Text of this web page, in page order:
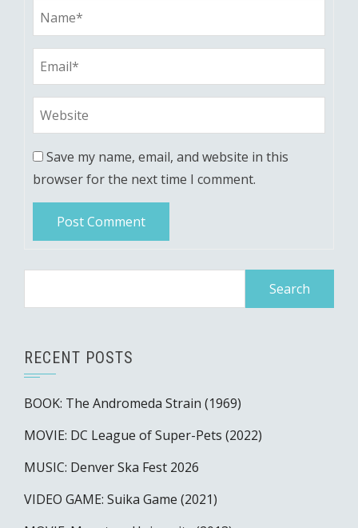
Save my name, email, and website in this
browser for the next time I comment.
RECENT POSTS
BOOK: The Andromeda Strain (1969)
MOVIE: DC League of Super-Pets (2022)
MUSIC: Denver Ska Fest 2026
VIDEO GAME: Suika Game (2021)